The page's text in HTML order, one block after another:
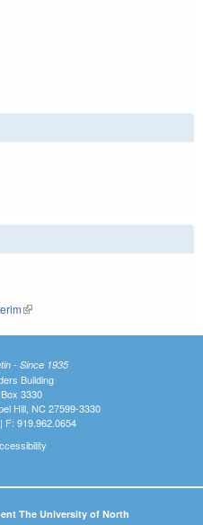
(link is external)
- Since 1935
Building
3330
Hill, NC 27599-3330
F: 919.962.0654
The University of North